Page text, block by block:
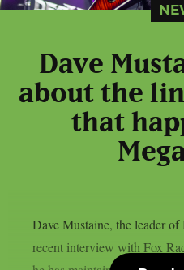
Dave
about the
that
Dave Mustaine, the leader
recent interview with Fox